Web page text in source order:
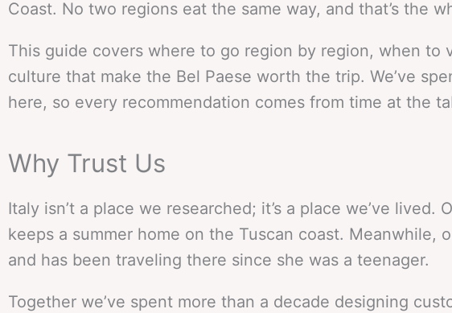
Coast. No two regions eat the same way, and that’s the
This guide covers where to go region by region, when
culture that make the Bel Paese worth the trip. We’ve
here, so every recommendation comes from time at the
Why Trust Us
Italy isn’t a place we researched; it’s a place we’ve
keeps a summer home on the Tuscan coast. Meanwhile,
and has been traveling there since she was a teenager.
Together we’ve spent more than a decade designing